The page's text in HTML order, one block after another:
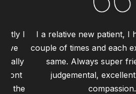
I
really
front
to the
I a relative new patient, I
couple of times and each
same. Always super
judgemental,
compassion.